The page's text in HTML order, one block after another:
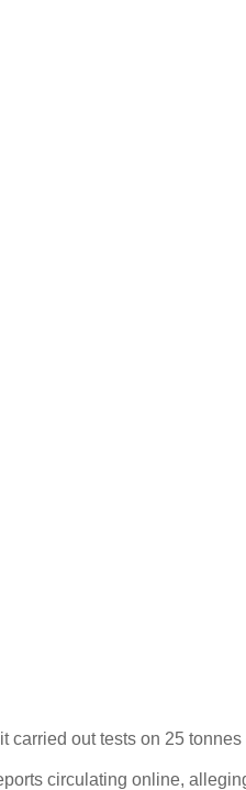
out tests on 25
circulating online,